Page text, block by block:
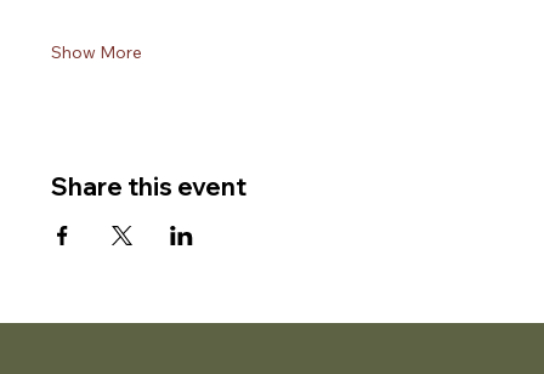
Show More
Share this event